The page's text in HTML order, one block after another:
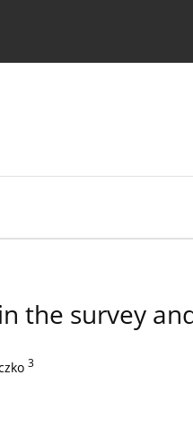
the survey
3